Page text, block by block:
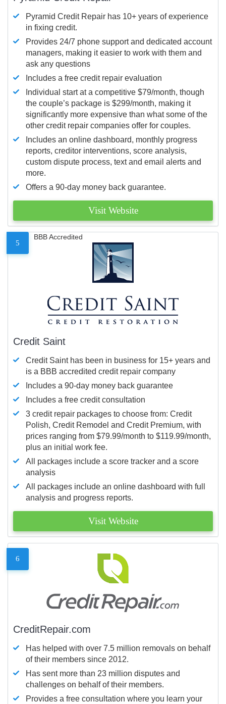
Pyramid Credit Repair has 10+ years of experience
in fixing credit.
Provides 24/7 phone support and dedicated account
managers, making it easier to work with them and
ask any questions
Includes a free credit repair evaluation
Individual start at a competitive $79/month, though
the couple’s package is $299/month, making it
significantly more expensive than what some of the
other credit repair companies offer for couples.
Includes an online dashboard, monthly progress
reports, creditor interventions, score analysis,
custom dispute process, text and email alerts and
more.
Offers a 90-day money back guarantee.
Visit Website
5
BBB Accredited
Credit Saint
Credit Saint has been in business for 15+ years and
is a BBB accredited credit repair company
Includes a 90-day money back guarantee
Includes a free credit consultation
3 credit repair packages to choose from: Credit
Polish, Credit Remodel and Credit Premium, with
prices ranging from $79.99/month to $119.99/month,
plus an initial work fee.
All packages include a score tracker and a score
analysis
All packages include an online dashboard with full
analysis and progress reports.
Visit Website
6
CreditRepair.com
Has helped with over 7.5 million removals on behalf
of their members since 2012.
Has sent more than 23 million disputes and
challenges on behalf of their members.
Provides a free consultation where you learn your